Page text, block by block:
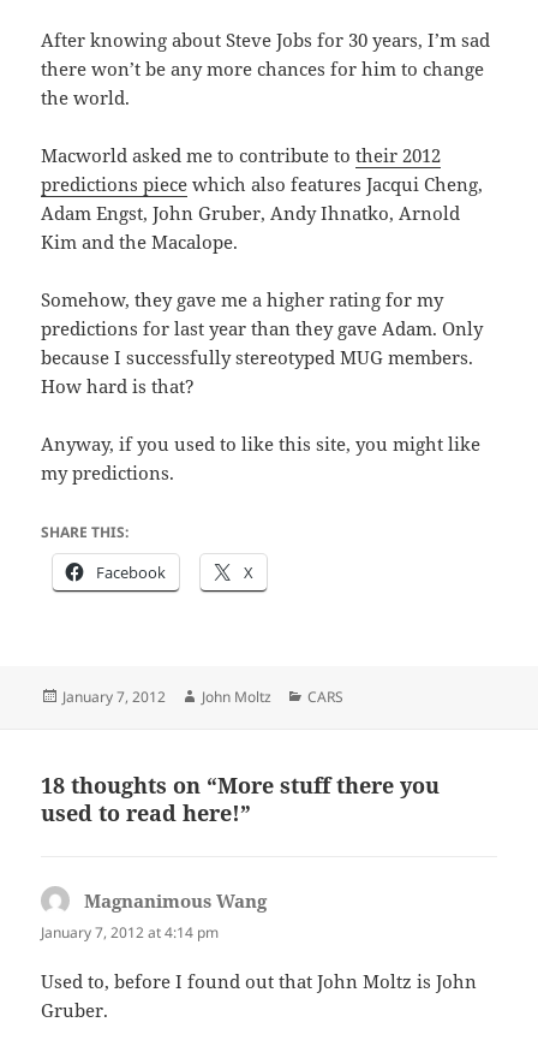
After knowing about Steve Jobs for 30 years, I’m sad
there won’t be any more chances for him to change
the world.
Macworld asked me to contribute totheir 2012
predictions piece which also features Jacqui Cheng,
Adam Engst, John Gruber, Andy Ihnatko, Arnold
Kim and the Macalope.
Somehow, they gave me a higher rating for my
predictions for last year than they gave Adam. Only
because I successfully stereotyped MUG members.
How hard is that?
Anyway, if you used to like this site, you might like
my predictions.
SHARE THIS:
Facebook X
Posted
January 7, 2012 Author
John Moltz Categories
CARS
18 thoughts on “More stuff there you
used to read here!”
Magnanimous Wangsays:
January 7, 2012 at 4:14 pm
Used to, before I found out that John Moltz is John
Gruber.